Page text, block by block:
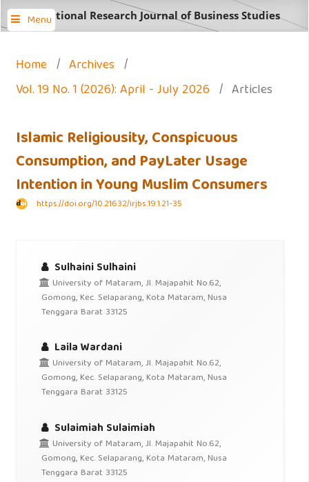
Menu
International Research Journal of Business Studies
Home / Archives /
Vol. 19 No. 1 (2026): April - July 2026 / Articles
Islamic Religiousity, Conspicuous
Consumption, and PayLater Usage
Intention in Young Muslim Consumers
https://doi.org/10.21632/irjbs.19.1.21-35
Sulhaini Sulhaini
University of Mataram, Jl. Majapahit No.62,
Gomong, Kec. Selaparang, Kota Mataram, Nusa
Tenggara Barat 33125
Laila Wardani
University of Mataram, Jl. Majapahit No.62,
Gomong, Kec. Selaparang, Kota Mataram, Nusa
Tenggara Barat 33125
Sulaimiah Sulaimiah
University of Mataram, Jl. Majapahit No.62,
Gomong, Kec. Selaparang, Kota Mataram, Nusa
Tenggara Barat 33125